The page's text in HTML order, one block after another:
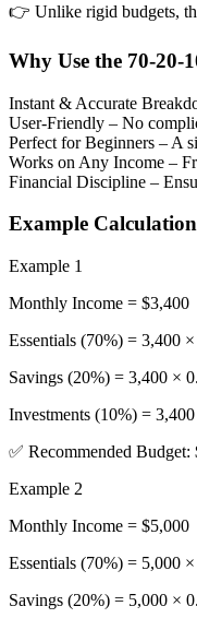
👉 Unlike rigid budgets,
Why Use the 70-20-
Instant & Accurate
User-Friendly – No
Perfect for Beginners – A
Works on Any Income –
Financial Discipline –
Example
Example 1
Monthly Income = $3,400
Essentials (70%) = 3,400
Savings (20%) = 3,400 ×
Investments (10%) =
✅ Recommended
Example 2
Monthly Income = $5,000
Essentials (70%) = 5,000
Savings (20%) = 5,000 ×